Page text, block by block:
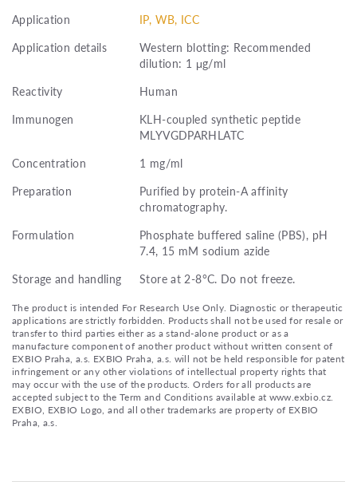
Application
IP, WB, ICC
Application details
Western blotting: Recommended
dilution: 1 μg/ml
Reactivity
Human
Immunogen
KLH-coupled synthetic peptide
MLYVGDPARHLATC
Concentration
1 mg/ml
Preparation
Purified by protein-A affinity
chromatography.
Formulation
Phosphate buffered saline (PBS), pH
7.4, 15 mM sodium azide
Storage and handling
Store at 2-8°C. Do not freeze.
The product is intended For Research Use Only. Diagnostic or therapeutic
applications are strictly forbidden. Products shall not be used for resale or
transfer to third parties either as a stand-alone product or as a
manufacture component of another product without written consent of
EXBIO Praha, a.s. EXBIO Praha, a.s. will not be held responsible for patent
infringement or any other violations of intellectual property rights that
may occur with the use of the products. Orders for all products are
accepted subject to the Term and Conditions available at www.exbio.cz.
EXBIO, EXBIO Logo, and all other trademarks are property of EXBIO
Praha, a.s.